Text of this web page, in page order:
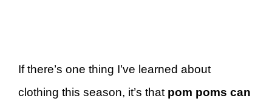
If there’s one thing I’ve learned about
clothing this season, it’s that pom poms can